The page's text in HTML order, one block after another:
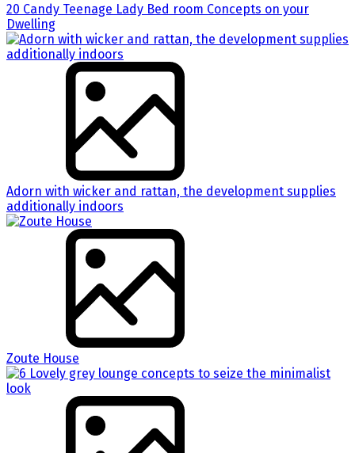
20 Candy Teenage Lady Bed room Concepts on your
Dwelling
Adorn with wicker and rattan, the development supplies
additionally indoors
Zoute House